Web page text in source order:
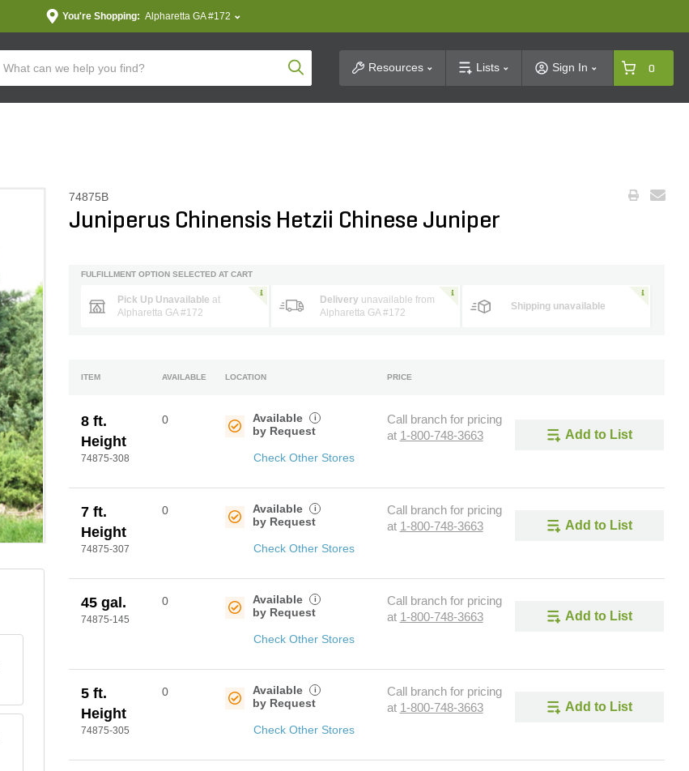
You're Shopping: Alpharetta GA #172
Product SearchResources Lists Sign In 0
74875B
Juniperus Chinensis Hetzii Chinese Juniper
FULFILLMENT OPTION SELECTED AT CART
Pick Up Unavailable at
Alpharetta GA #172
Delivery unavailable from
Alpharetta GA #172
Shipping unavailable
ITEM AVAILABLE LOCATION PRICE
8 ft.
Height
74875-308
0
Available
by Request
i
Check Other Stores
Call branch for pricing
at 1-800-748-3663 Add to List
7 ft.
Height
74875-307
0
Available
by Request
i
Check Other Stores
Call branch for pricing
at 1-800-748-3663 Add to List
45 gal.
74875-145
0
Available
by Request
i
Check Other Stores
Call branch for pricing
at 1-800-748-3663 Add to List
5 ft.
Height
74875-305
0
Available
by Request
i
Check Other Stores
Call branch for pricing
at 1-800-748-3663 Add to List